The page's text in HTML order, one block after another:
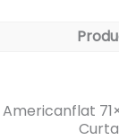
Americanflat